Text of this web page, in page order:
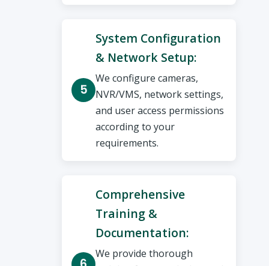
System Configuration
& Network Setup:
We configure cameras,
NVR/VMS, network settings,
and user access permissions
according to your
requirements.
Comprehensive
Training &
Documentation:
We provide thorough